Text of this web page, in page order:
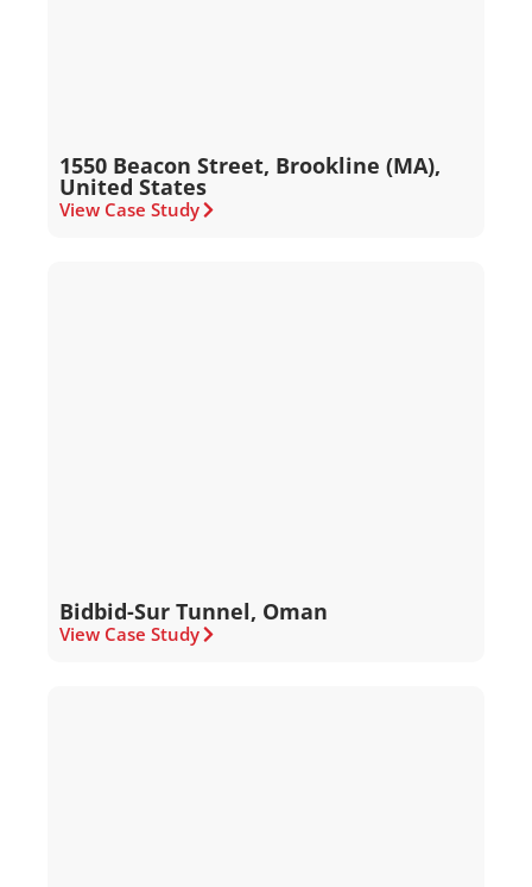
1550 Beacon Street, Brookline (MA),
United States
View Case Study
Bidbid-Sur Tunnel, Oman
View Case Study